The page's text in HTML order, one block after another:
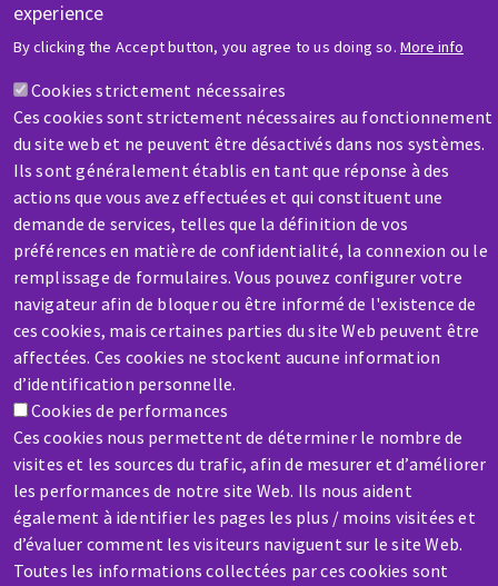
experience
By clicking the Accept button, you agree to us doing so. More info
Cookies strictement nécessaires
Ces cookies sont strictement nécessaires au fonctionnement
du site web et ne peuvent être désactivés dans nos systèmes.
Ils sont généralement établis en tant que réponse à des
actions que vous avez effectuées et qui constituent une
demande de services, telles que la définition de vos
préférences en matière de confidentialité, la connexion ou le
remplissage de formulaires. Vous pouvez configurer votre
navigateur afin de bloquer ou être informé de l'existence de
ces cookies, mais certaines parties du site Web peuvent être
affectées. Ces cookies ne stockent aucune information
d’identification personnelle.
Cookies de performances
Ces cookies nous permettent de déterminer le nombre de
visites et les sources du trafic, afin de mesurer et d’améliorer
les performances de notre site Web. Ils nous aident
également à identifier les pages les plus / moins visitées et
d’évaluer comment les visiteurs naviguent sur le site Web.
Toutes les informations collectées par ces cookies sont
A question? Information about?
Contact-us
SERVICE / REPAIR
A broken machine? Out of order?
Contact-us
Skip
to